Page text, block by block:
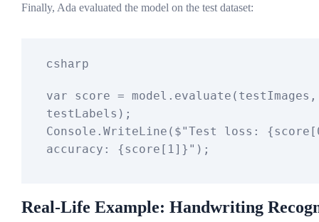
Finally, Ada evaluated the model on the test dataset:
csharp
var score = model.evaluate(testImages,
testLabels);
Console.WriteLine( $"Test loss: {score[
accuracy: {score[ 1 ]} "
Real-Life Example: Handwriting